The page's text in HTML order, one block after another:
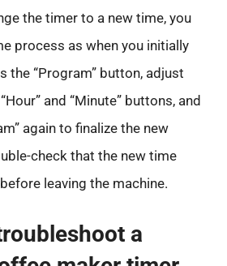
the timer to a new time, you
process as when you initially
the “Program” button, adjust
and “Minute” buttons, and
again to finalize the new
check that the new time
leaving the machine.
a